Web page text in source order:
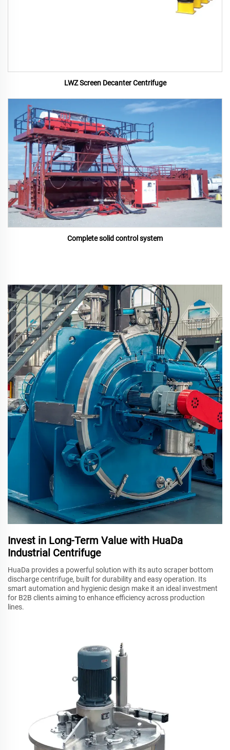
LWZ Screen Decanter Centrifuge
Complete solid control system
Invest in Long-Term Value with HuaDa
Industrial Centrifuge
HuaDa provides a powerful solution with its auto scraper bottom
discharge centrifuge, built for durability and easy operation. Its
smart automation and hygienic design make it an ideal investment
for B2B clients aiming to enhance efficiency across production
lines.